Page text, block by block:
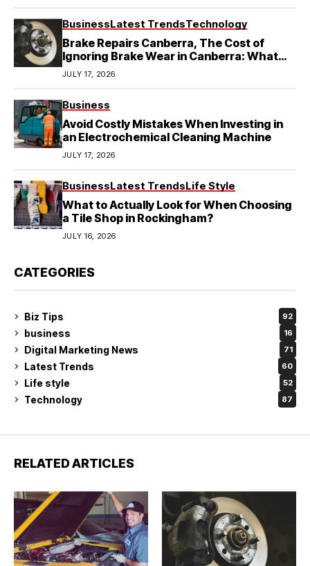
BusinessLatest TrendsTechnology
Brake Repairs Canberra, The Cost of
Ignoring Brake Wear in Canberra: What
Local Mechanics Actually See
JULY 17, 2026
Business
Avoid Costly Mistakes When Investing in
an Electrochemical Cleaning Machine
JULY 17, 2026
BusinessLatest TrendsLife Style
What to Actually Look for When Choosing
a Tile Shop in Rockingham?
JULY 16, 2026
CATEGORIES
Biz Tips 92
business 16
Digital Marketing News 71
Latest Trends 60
Life style 52
Technology 87
RELATED ARTICLES